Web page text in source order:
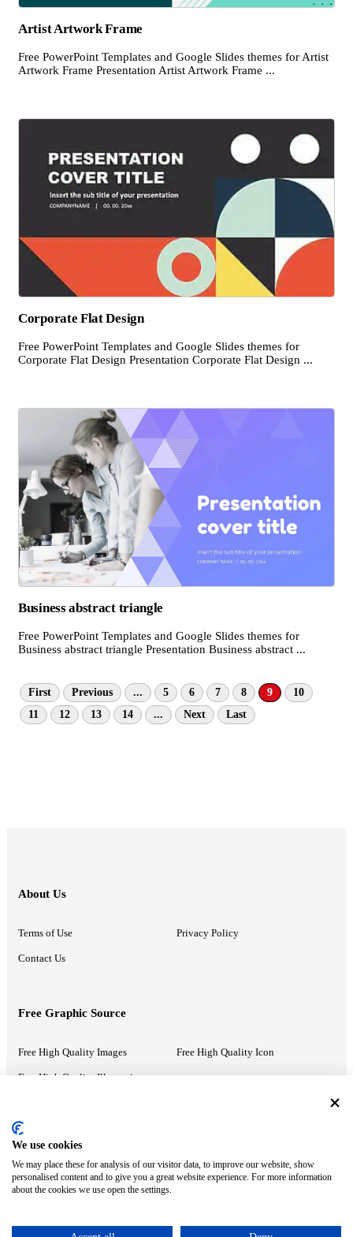
Artist Artwork Frame
Free PowerPoint Templates and Google Slides themes for Artist
Artwork Frame Presentation Artist Artwork Frame ...
Corporate Flat Design
Free PowerPoint Templates and Google Slides themes for
Corporate Flat Design Presentation Corporate Flat Design ...
Business abstract triangle
Free PowerPoint Templates and Google Slides themes for
Business abstract triangle Presentation Business abstract ...
First Previous ... 5 6 7 8 9
10
11
12 13 14 ... Next Last
About Us
Terms of Use Privacy Policy
Contact Us
Free Graphic Source
Free High Quality Images Free High Quality Icon
Free High Quality Illustrations
Recommended Information
PowerPoint Help Google Slides Help
Google Drive Blog
We use cookies
We may place these for analysis of our visitor data, to improve our website, show
personalised content and to give you a great website experience. For more information
about the cookies we use open the settings.